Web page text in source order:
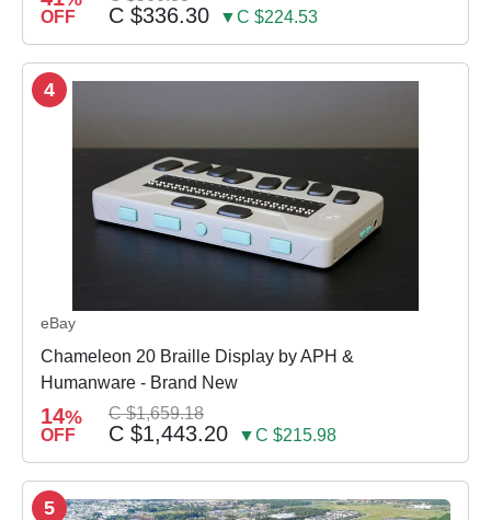
OFF C $336.30 ▼C $224.53
4
eBay
Chameleon 20 Braille Display by APH &
Humanware - Brand New
14%
OFF
C $1,659.18
C $1,443.20 ▼C $215.98
5